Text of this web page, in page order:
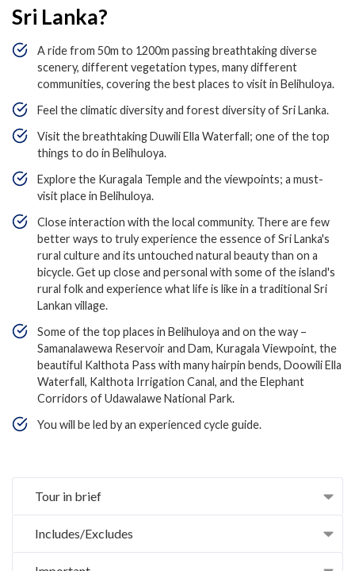
Tour in brief
Includes/Excludes
Sri Lanka?
A ride from 50m to 1200m passing breathtaking diverse
scenery, different vegetation types, many different
communities, covering the best places to visit in Belihuloya.
Feel the climatic diversity and forest diversity of Sri Lanka.
Visit the breathtaking Duwili Ella Waterfall; one of the top
things to do in Belihuloya.
Explore the Kuragala Temple and the viewpoints; a must-
visit place in Belihuloya.
Close interaction with the local community. There are few
better ways to truly experience the essence of Sri Lanka's
rural culture and its untouched natural beauty than on a
bicycle. Get up close and personal with some of the island's
rural folk and experience what life is like in a traditional Sri
Lankan village.
Some of the top places in Belihuloya and on the way –
Samanalawewa Reservoir and Dam, Kuragala Viewpoint, the
beautiful Kalthota Pass with many hairpin bends, Doowili Ella
Waterfall, Kalthota Irrigation Canal, and the Elephant
Corridors of Udawalawe National Park.
You will be led by an experienced cycle guide.